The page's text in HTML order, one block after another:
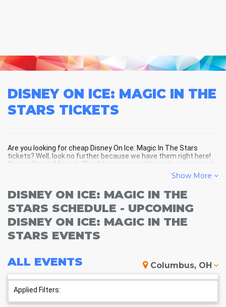
DISNEY ON ICE: MAGIC IN THE
STARS TICKETS
Are you looking for cheap Disney On Ice: Magic In The Stars
tickets? Well, look no further because we have them right here!
Disney On Ice: Magic In The Stars is a great hit with every crowd
and Disney On Ice: Magic In The Stars tickets are always selling
out fast! Don't miss your chance to see Disney On Ice: Magic In
Stars tickets below and you'll soon be in the center of the action!
Show More
DISNEY ON ICE: MAGIC IN THE
STARS SCHEDULE - UPCOMING
DISNEY ON ICE: MAGIC IN THE
STARS EVENTS
ALL EVENTS Columbus, OH
Applied Filters: